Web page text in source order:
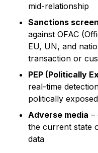
mid-relationship
Sanctions
against OFAC
EU, UN, and
transaction or
PEP (Politically
real-time
politically
Adverse media –
the current state
data